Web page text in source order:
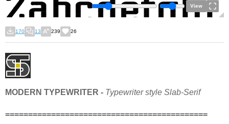
View
170 13 239 26
MODERN TYPEWRITER - Typewriter style Slab-Serif
============================================